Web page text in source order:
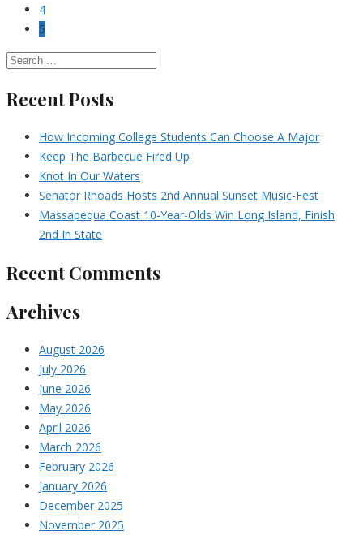
4
5
Recent Posts
How Incoming College Students Can Choose A Major
Keep The Barbecue Fired Up
Knot In Our Waters
Senator Rhoads Hosts 2nd Annual Sunset Music-Fest
Massapequa Coast 10-Year-Olds Win Long Island, Finish
2nd In State
Recent Comments
Archives
August 2026
July 2026
June 2026
May 2026
April 2026
March 2026
February 2026
January 2026
December 2025
November 2025